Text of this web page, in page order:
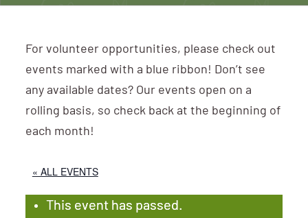
For volunteer opportunities, please check out
events marked with a blue ribbon! Don’t see
any available dates? Our events open on a
rolling basis, so check back at the beginning of
each month!
« ALL EVENTS
This event has passed.